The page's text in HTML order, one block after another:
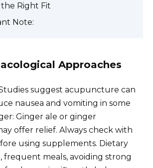
Right Fit
Note:
Approaches
suggest acupuncture can
nausea and vomiting in some
Ginger ale or ginger
offer relief. Always check with
using supplements. Dietary
frequent meals, avoiding strong